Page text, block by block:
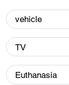
vehicle
TV
Euthanasia